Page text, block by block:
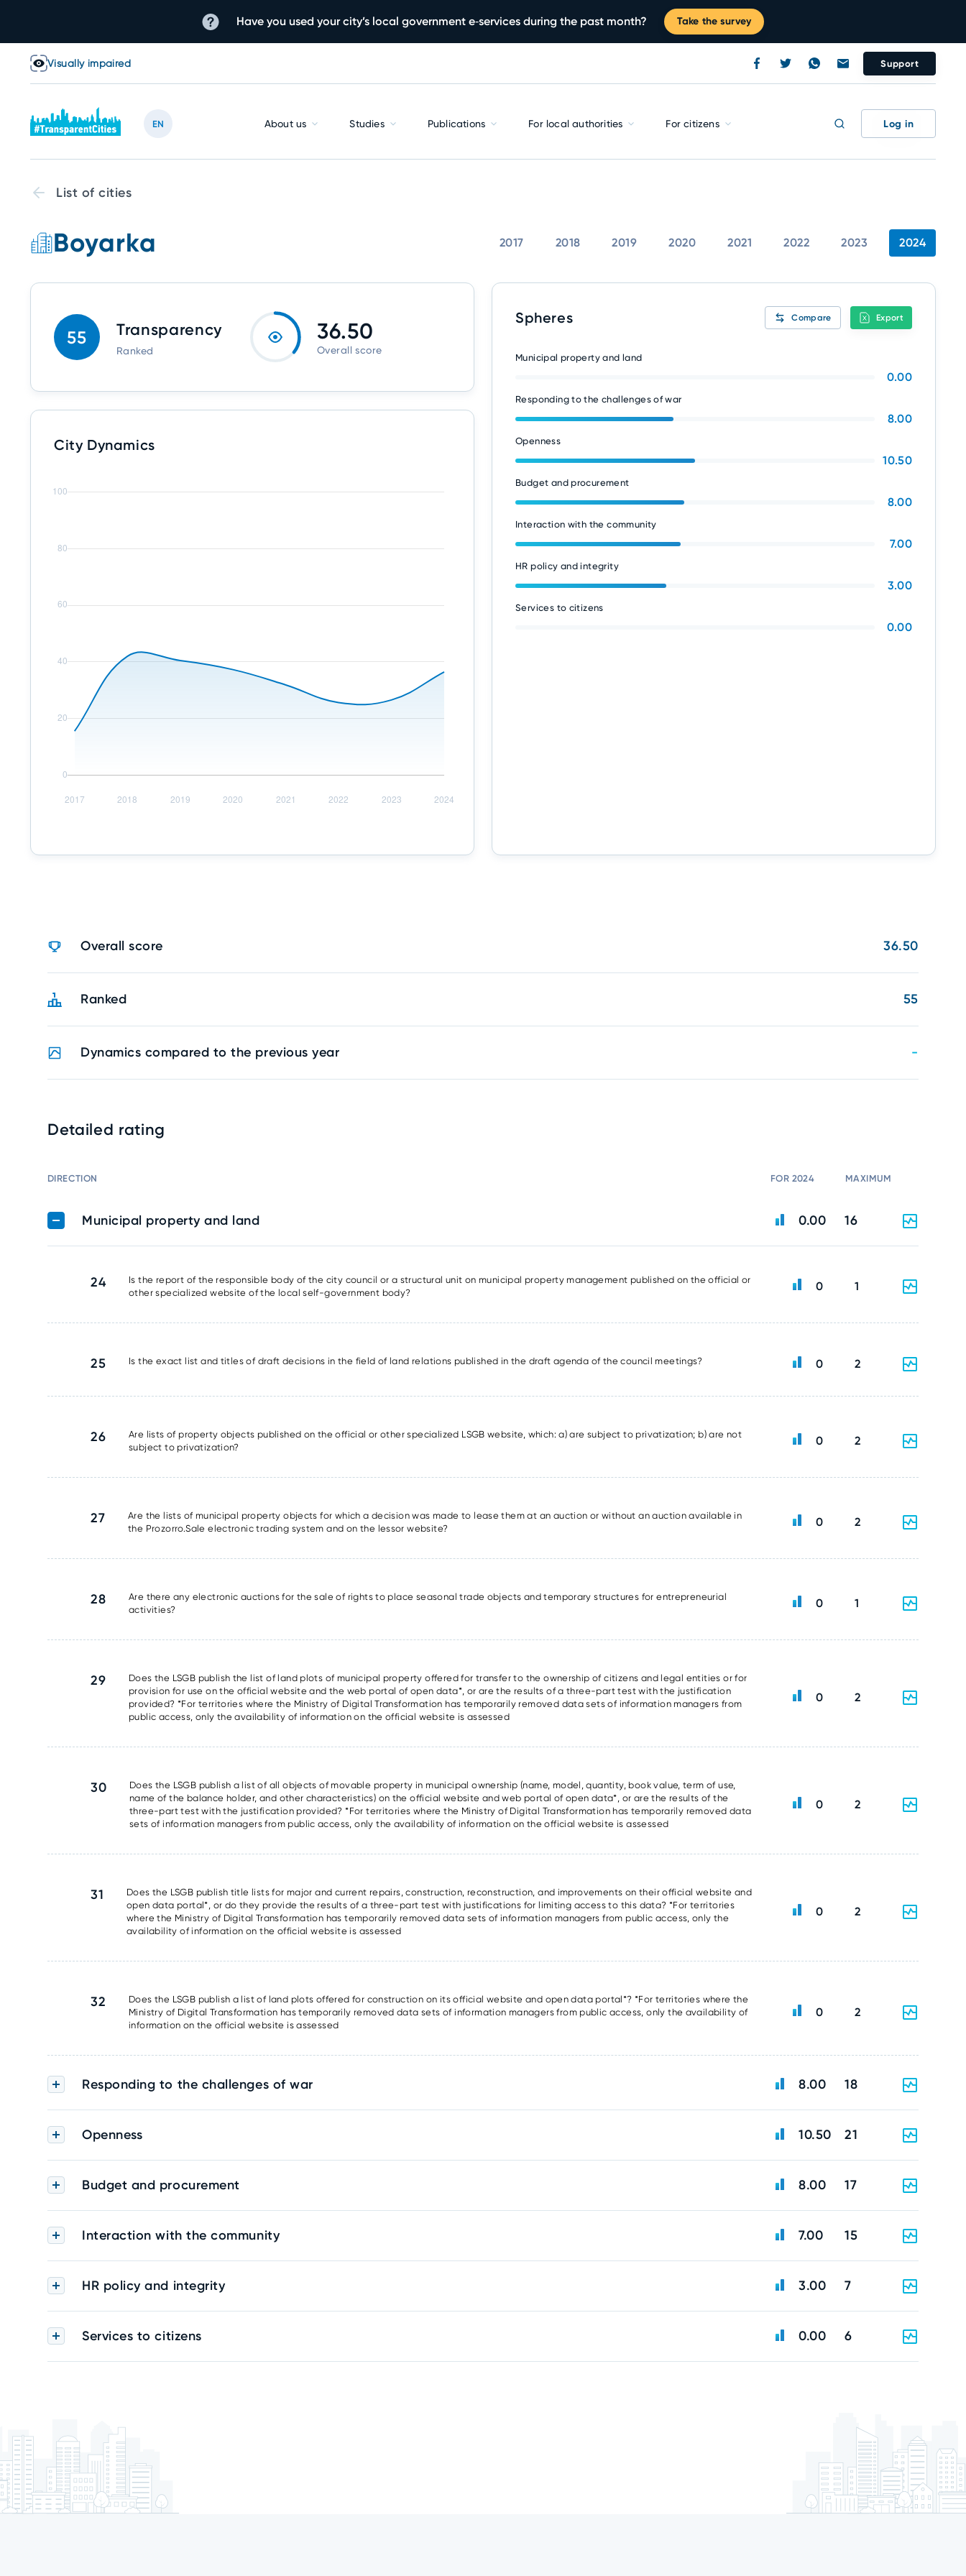
Have you used your city’s local government e‑services during the past month? Take the survey
Visually impaired Support
EN About us Studies Publications For local authorities For citizens Log in
List of cities
Boyarka 2017 2018 2019 2020 2021 2022 2023 2024
55 Transparency
Ranked
36.50
Overall score
City Dynamics
Spheres Compare Export
Municipal property and land
0.00
Responding to the challenges of war
8.00
Openness
10.50
Budget and procurement
8.00
Interaction with the community
7.00
HR policy and integrity
3.00
Services to citizens
0.00
Overall score 36.50
Ranked 55
Dynamics compared to the previous year -
Detailed rating
DIRECTION FOR 2024 MAXIMUM
Municipal property and land 0.00 16
24
Is the report of the responsible body of the city council or a structural unit on municipal property management published on the official or
other specialized website of the local self-government body?
0 1
25 Is the exact list and titles of draft decisions in the field of land relations published in the draft agenda of the council meetings? 0 2
26
Are lists of property objects published on the official or other specialized LSGB website, which: a) are subject to privatization; b) are not
subject to privatization?
0 2
27
Are the lists of municipal property objects for which a decision was made to lease them at an auction or without an auction available in
the Prozorro.Sale electronic trading system and on the lessor website?
0 2
28
Are there any electronic auctions for the sale of rights to place seasonal trade objects and temporary structures for entrepreneurial
activities?
0 1
29
Does the LSGB publish the list of land plots of municipal property offered for transfer to the ownership of citizens and legal entities or for
provision for use on the official website and the web portal of open data*, or are the results of a three-part test with the justification
provided? *For territories where the Ministry of Digital Transformation has temporarily removed data sets of information managers from
public access, only the availability of information on the official website is assessed
0 2
30
Does the LSGB publish a list of all objects of movable property in municipal ownership (name, model, quantity, book value, term of use,
name of the balance holder, and other characteristics) on the official website and web portal of open data*, or are the results of the
three-part test with the justification provided? *For territories where the Ministry of Digital Transformation has temporarily removed data
sets of information managers from public access, only the availability of information on the official website is assessed
0 2
31
Does the LSGB publish title lists for major and current repairs, construction, reconstruction, and improvements on their official website and
open data portal*, or do they provide the results of a three-part test with justifications for limiting access to this data? *For territories
where the Ministry of Digital Transformation has temporarily removed data sets of information managers from public access, only the
availability of information on the official website is assessed
0 2
32
Does the LSGB publish a list of land plots offered for construction on its official website and open data portal*? *For territories where the
Ministry of Digital Transformation has temporarily removed data sets of information managers from public access, only the availability of
information on the official website is assessed
0 2
Responding to the challenges of war 8.00 18
Openness 10.50 21
Budget and procurement 8.00 17
Interaction with the community 7.00 15
HR policy and integrity 3.00 7
Services to citizens 0.00 6